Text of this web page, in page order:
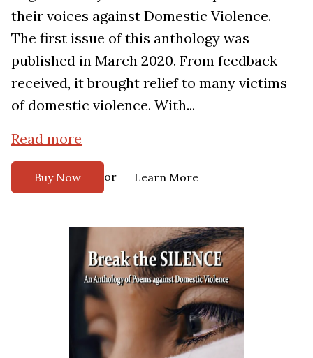
their voices against Domestic Violence.
The first issue of this anthology was
published in March 2020. From feedback
received, it brought relief to many victims
of domestic violence. With...
Read more
Buy Now or Learn More